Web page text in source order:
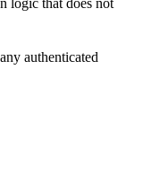
authenticated